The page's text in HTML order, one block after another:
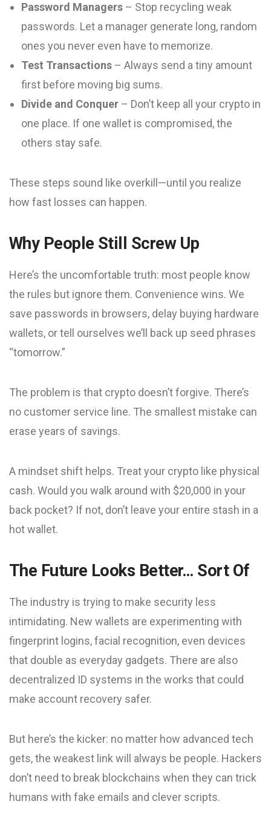
Password Managers – Stop recycling weak
passwords. Let a manager generate long, random
ones you never even have to memorize.
Test Transactions – Always send a tiny amount
first before moving big sums.
Divide and Conquer – Don’t keep all your crypto in
one place. If one wallet is compromised, the
others stay safe.
These steps sound like overkill—until you realize
how fast losses can happen.
Why People Still Screw Up
Here’s the uncomfortable truth: most people know
the rules but ignore them. Convenience wins. We
save passwords in browsers, delay buying hardware
wallets, or tell ourselves we’ll back up seed phrases
“tomorrow.”
The problem is that crypto doesn’t forgive. There’s
no customer service line. The smallest mistake can
erase years of savings.
A mindset shift helps. Treat your crypto like physical
cash. Would you walk around with $20,000 in your
back pocket? If not, don’t leave your entire stash in a
hot wallet.
The Future Looks Better… Sort Of
The industry is trying to make security less
intimidating. New wallets are experimenting with
fingerprint logins, facial recognition, even devices
that double as everyday gadgets. There are also
decentralized ID systems in the works that could
make account recovery safer.
But here’s the kicker: no matter how advanced tech
gets, the weakest link will always be people. Hackers
don’t need to break blockchains when they can trick
humans with fake emails and clever scripts.